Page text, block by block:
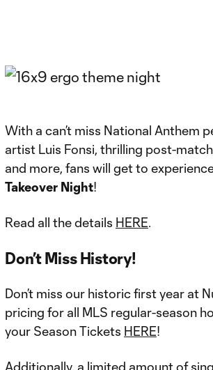
With a can’t miss National Anthem
artist Luis Fonsi, thrilling post-
and more, fans will get to
Takeover Night!
Read all the details HERE.
Don’t Miss History!
Don’t miss our historic first year at
pricing for all MLS regular-season
your Season Tickets HERE!
Additionally, a limited amount of